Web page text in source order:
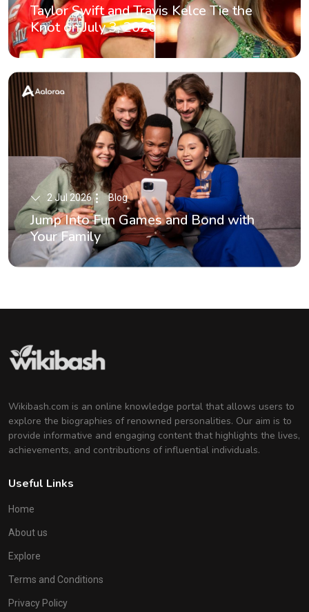
Taylor Swift and Travis Kelce Tie the
Knot on July 3, 2026
2 Jul 2026 Blog
Jump Into Fun Games and Bond with
Your Family
Wikibash.com is an online knowledge portal that allows users to
explore the biographies of renowned personalities. Our aim is to
provide informative and engaging content that highlights the lives,
achievements, and contributions of influential individuals.
Useful Links
Home
About us
Explore
Terms and Conditions
Privacy Policy